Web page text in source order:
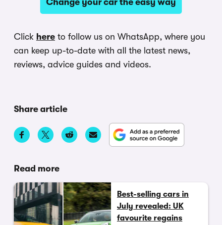
Change your car the easy way
Click here to follow us on WhatsApp, where you
can keep up-to-date with all the latest news,
reviews, advice guides and videos.
Share article
Read more
Best-selling cars in
July revealed: UK
favourite regains